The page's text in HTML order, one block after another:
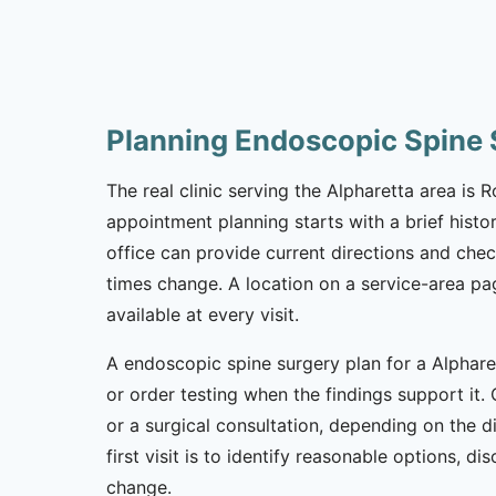
Planning Endoscopic
The real clinic serving the Alpharetta area is
appointment planning starts with a brief
office can provide current directions and
times change. A location on a service-area
available at every visit.
A endoscopic spine surgery plan for a
or order testing when the findings support it.
or a surgical consultation, depending on the
first visit is to identify reasonable options,
change.